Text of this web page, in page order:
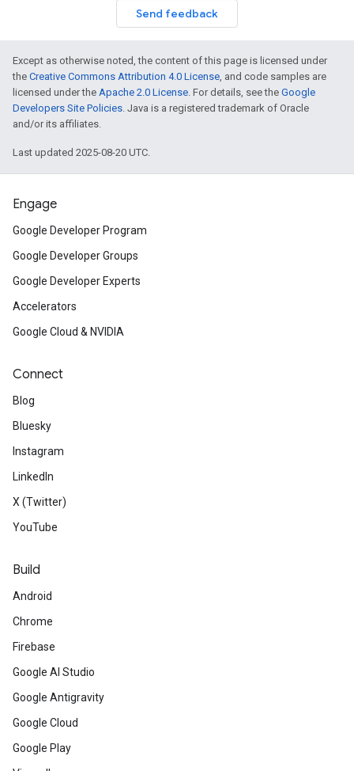
Send feedback
Except as otherwise noted, the content of this page is licensed under
the Creative Commons Attribution 4.0 License, and code samples are
licensed under the Apache 2.0 License. For details, see the Google
Developers Site Policies. Java is a registered trademark of Oracle
and/or its affiliates.
Last updated 2025-08-20 UTC.
Engage
Google Developer Program
Google Developer Groups
Google Developer Experts
Accelerators
Google Cloud & NVIDIA
Connect
Blog
Bluesky
Instagram
LinkedIn
X (Twitter)
YouTube
Build
Android
Chrome
Firebase
Google AI Studio
Google Antigravity
Google Cloud
Google Play